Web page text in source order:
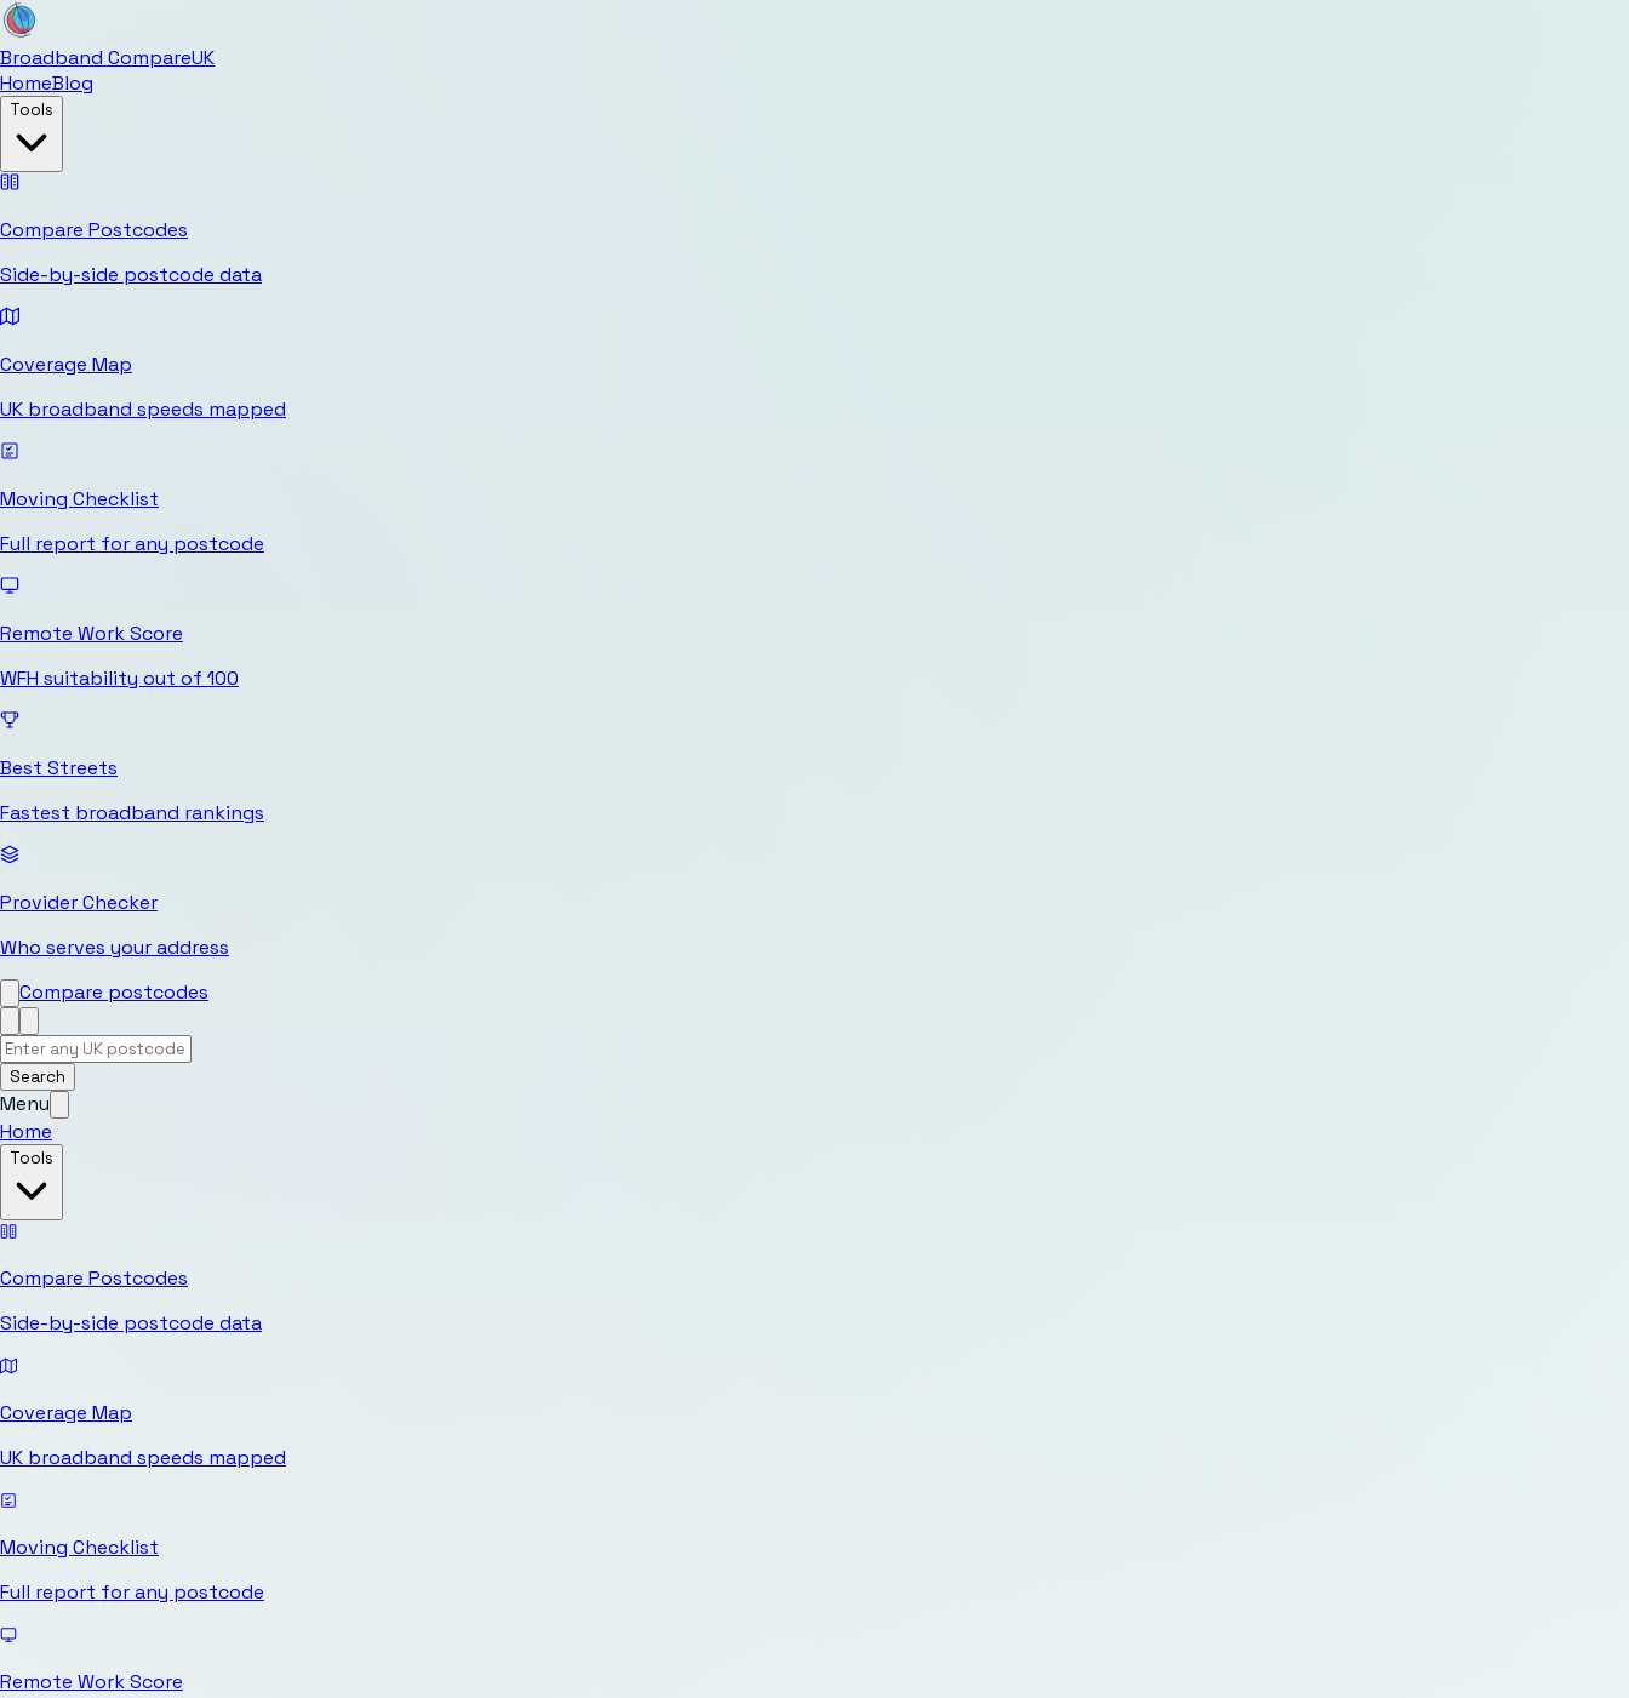
Broadband CompareUK
HomeBlog
Tools
Compare Postcodes
Side-by-side postcode data
Coverage Map
UK broadband speeds mapped
Moving Checklist
Full report for any postcode
Remote Work Score
WFH suitability out of 100
Best Streets
Fastest broadband rankings
Provider Checker
Who serves your address
Compare postcodes
Search
Menu
Home
Tools
Compare Postcodes
Side-by-side postcode data
Coverage Map
UK broadband speeds mapped
Moving Checklist
Full report for any postcode
Remote Work Score